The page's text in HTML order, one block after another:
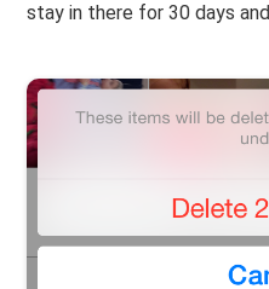
stay in there for 30 days